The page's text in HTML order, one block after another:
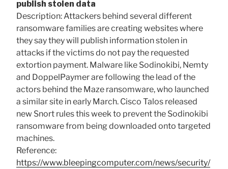
publish stolen data
Description: Attackers behind several different
ransomware families are creating websites where
they say they will publish information stolen in
attacks if the victims do not pay the requested
extortion payment. Malware like Sodinokibi, Nemty
and DoppelPaymer are following the lead of the
actors behind the Maze ransomware, who launched
a similar site in early March. Cisco Talos released
new Snort rules this week to prevent the Sodinokibi
ransomware from being downloaded onto targeted
machines.
Reference:
https://www.bleepingcomputer.com/news/security/